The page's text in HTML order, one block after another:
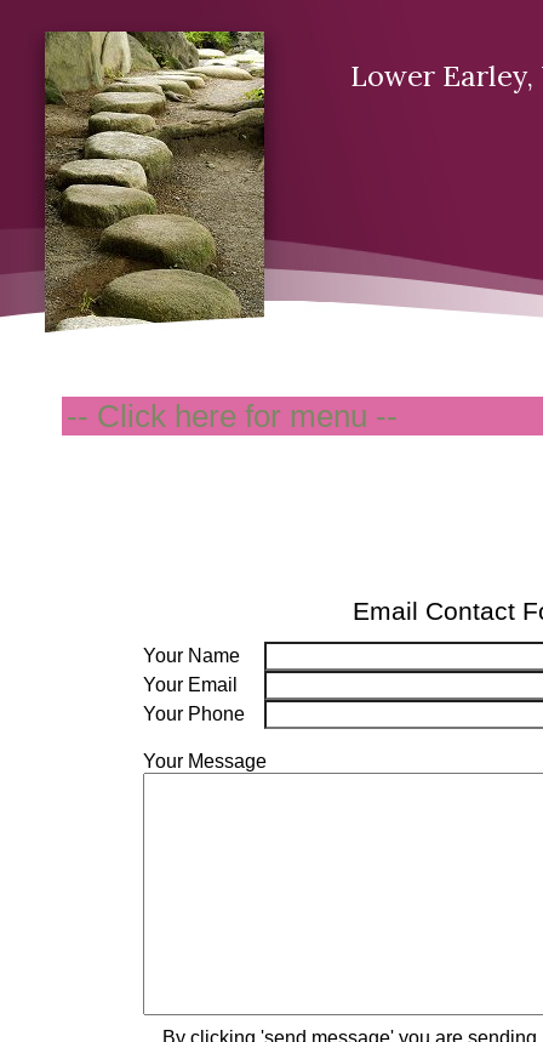
Lower Earley,
Email Contact
Your Name
Your Email
Your Phone
Your Message
By clicking 'send message' you are